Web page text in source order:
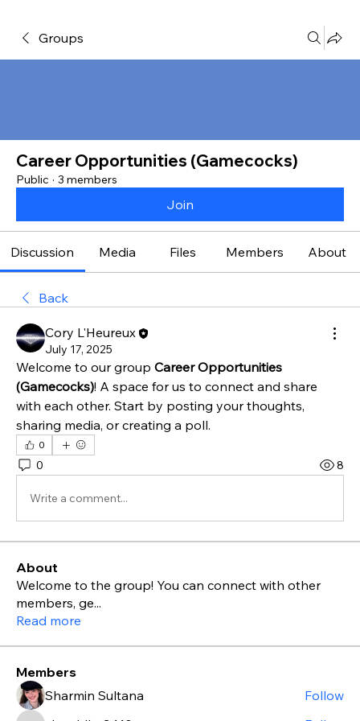
Groups
Career Opportunities (Gamecocks)
Public · 3 members
Join
Discussion Media Files Members About
Back
Cory L'Heureux
July 17, 2025
Welcome to our group Career Opportunities
(Gamecocks)! A space for us to connect and share
with each other. Start by posting your thoughts,
sharing media, or creating a poll.
0
0 8
Write a comment...
About
Welcome to the group! You can connect with other
members, ge...
Read more
Members
Sharmin Sultana
Follow